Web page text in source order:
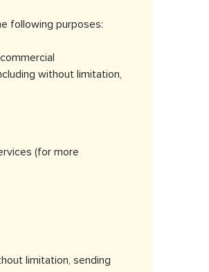
following purposes:
without limitation,
(for more
limitation, sending